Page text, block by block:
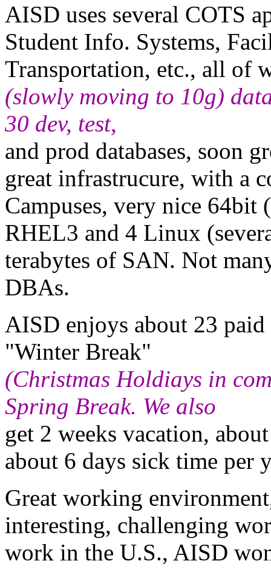
AISD uses several COTS
Student Info. Systems,
Transportation, etc., all of
(slowly moving to 10g)
30 dev, test,
and prod databases, soon
great infrastrucure, with a
Campuses, very nice
RHEL3 and 4 Linux
terabytes of SAN. Not
DBAs.
AISD enjoys about 23
"Winter Break"
(Christmas Holdiays in
Spring Break. We also
get 2 weeks vacation,
about 6 days sick time per
Great working
interesting, challenging
work in the U.S., AISD